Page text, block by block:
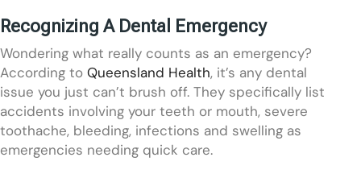
Recognizing A Dental Emergency
Wondering what really counts as an emergency?
According to Queensland Health, it’s any dental
issue you just can’t brush off. They specifically list
accidents involving your teeth or mouth, severe
toothache, bleeding, infections and swelling as
emergencies needing quick care.